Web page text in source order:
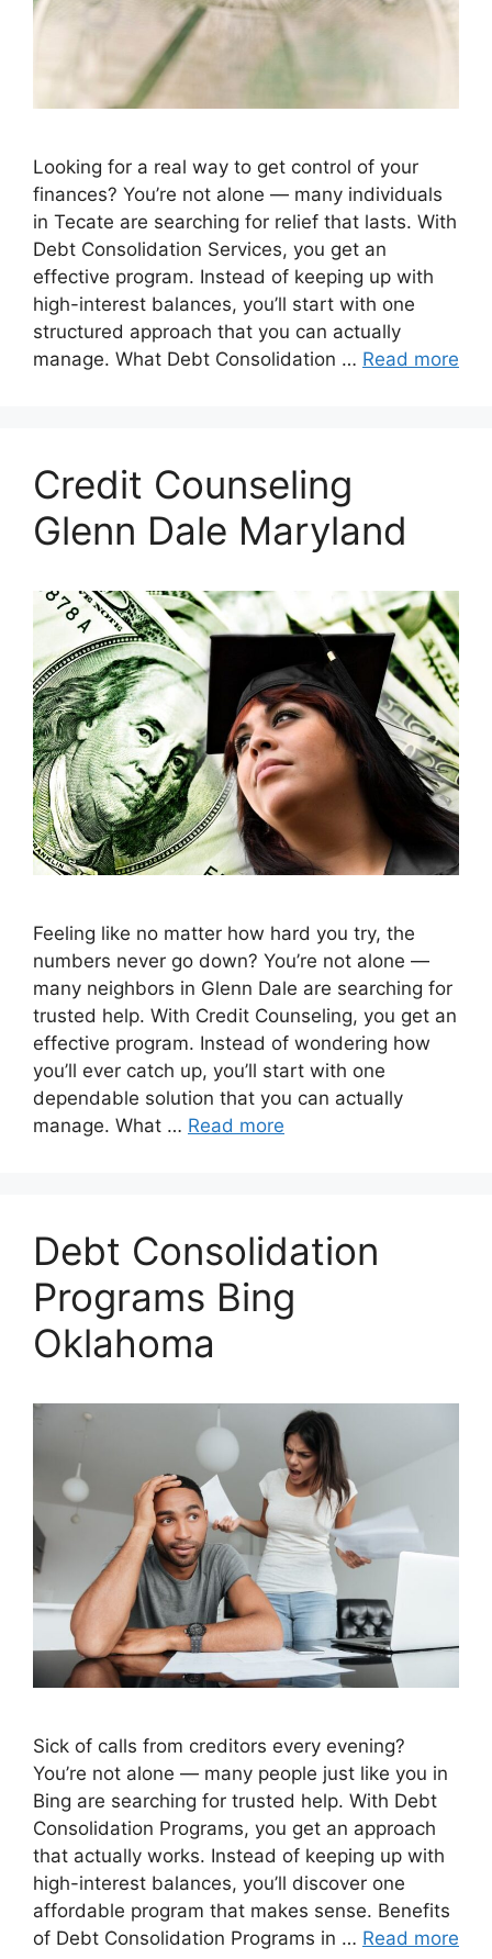
Looking for a real way to get control of your
finances? You’re not alone — many individuals
in Tecate are searching for relief that lasts. With
Debt Consolidation Services, you get an
effective program. Instead of keeping up with
high-interest balances, you’ll start with one
structured approach that you can actually
manage. What Debt Consolidation … Read more
Credit Counseling
Glenn Dale Maryland
Feeling like no matter how hard you try, the
numbers never go down? You’re not alone —
many neighbors in Glenn Dale are searching for
trusted help. With Credit Counseling, you get an
effective program. Instead of wondering how
you’ll ever catch up, you’ll start with one
dependable solution that you can actually
manage. What … Read more
Debt Consolidation
Programs Bing
Oklahoma
Sick of calls from creditors every evening?
You’re not alone — many people just like you in
Bing are searching for trusted help. With Debt
Consolidation Programs, you get an approach
that actually works. Instead of keeping up with
high-interest balances, you’ll discover one
affordable program that makes sense. Benefits
of Debt Consolidation Programs in … Read more